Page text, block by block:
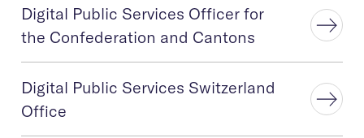
Digital Public Services Officer for
the Confederation and Cantons
Digital Public Services Switzerland
Office